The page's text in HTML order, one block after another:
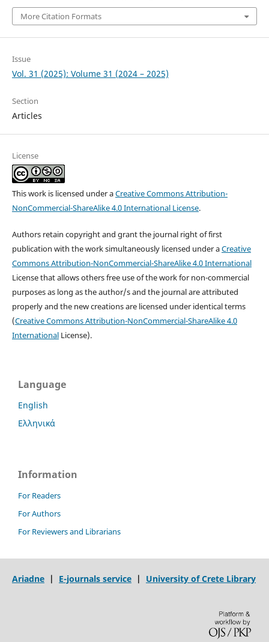
More Citation Formats
Issue
Vol. 31 (2025): Volume 31 (2024 – 2025)
Section
Articles
License
This work is licensed under aCreative Commons Attribution-
NonCommercial-ShareAlike 4.0 International License.
Authors retain copyright and grant the journal right of first
publication with the work simultaneously licensed under aCreative
Commons Attribution-NonCommercial-ShareAlike 4.0 International
License that allows others free use of the work for non-commercial
purposes as long as the author/s and the journal are attributed
properly and the new creations are licensed under identical terms
(Creative Commons Attribution-NonCommercial-ShareAlike 4.0
InternationalLicense).
Language
English
Ελληνικά
Information
For Readers
For Authors
For Reviewers and Librarians
Ariadne| E-journals service| University of Crete Library